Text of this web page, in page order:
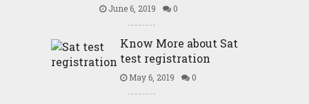
June 6, 2019 0
Know More about Sat
test registration
May 6, 2019 0